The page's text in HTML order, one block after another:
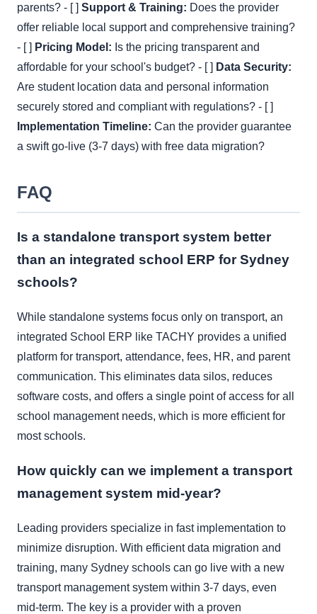
parents? - [ ] Support & Training: Does the provider
offer reliable local support and comprehensive training?
- [ ] Pricing Model: Is the pricing transparent and
affordable for your school's budget? - [ ] Data Security:
Are student location data and personal information
securely stored and compliant with regulations? - [ ]
Implementation Timeline: Can the provider guarantee
a swift go-live (3-7 days) with free data migration?
FAQ
Is a standalone transport system better
than an integrated school ERP for Sydney
schools?
While standalone systems focus only on transport, an
integrated School ERP like TACHY provides a unified
platform for transport, attendance, fees, HR, and parent
communication. This eliminates data silos, reduces
software costs, and offers a single point of access for all
school management needs, which is more efficient for
most schools.
How quickly can we implement a transport
management system mid-year?
Leading providers specialize in fast implementation to
minimize disruption. With efficient data migration and
training, many Sydney schools can go live with a new
transport management system within 3-7 days, even
mid-term. The key is a provider with a proven